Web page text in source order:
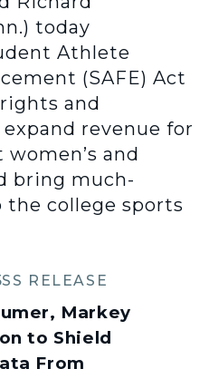
today
Athlete
(SAFE) Act
and
revenue for
and
bring much-
college sports
RELEASE
Markey
to Shield
From